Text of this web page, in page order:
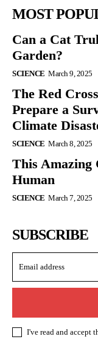
MOST
Can a Cat
Garden?
SCIENCE March 9, 2025
The Red
Prepare a
Climate
SCIENCE March 8, 2025
This Amazing
Human
SCIENCE March 7, 2025
SUBSCRIBE
I've read and accept